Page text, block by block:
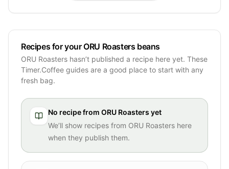
Recipes for your ORU Roasters beans
ORU Roasters hasn’t published a recipe here yet. These
Timer.Coffee guides are a good place to start with any
fresh bag.
No recipe from ORU Roasters yet
We’ll show recipes from ORU Roasters here
when they publish them.